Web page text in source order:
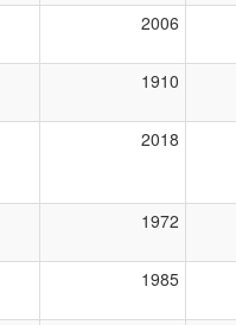
2006
1910
2018
1972
1985